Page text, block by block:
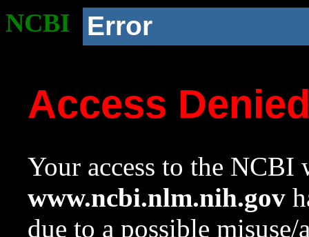
NCBI Error
Access
Your access to the NCBI
www.ncbi.nlm.nih.gov
due to a possible